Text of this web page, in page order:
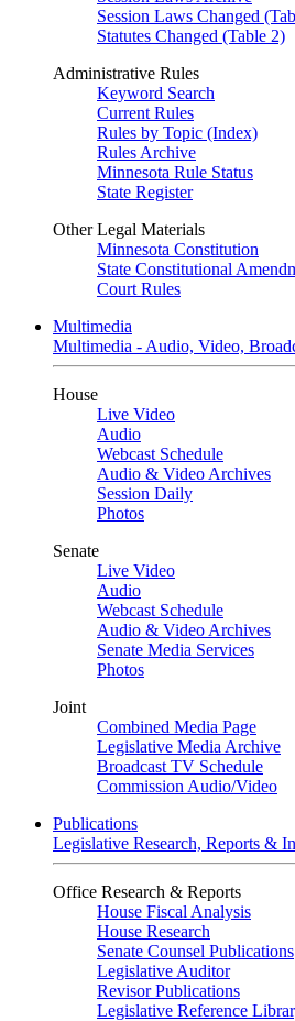
Session Laws Changed
Statutes Changed (Table 2)
Administrative Rules
Keyword Search
Current Rules
Rules by Topic (Index)
Rules Archive
Minnesota Rule Status
State Register
Other Legal Materials
Minnesota Constitution
State Constitutional
Court Rules
Multimedia
Multimedia - Audio, Video,
House
Live Video
Audio
Webcast Schedule
Audio & Video Archives
Session Daily
Photos
Senate
Live Video
Audio
Webcast Schedule
Audio & Video Archives
Senate Media Services
Photos
Joint
Combined Media Page
Legislative Media Archive
Broadcast TV Schedule
Commission Audio/Video
Publications
Legislative Research, Reports &
Office Research & Reports
House Fiscal Analysis
House Research
Senate Counsel Publications
Legislative Auditor
Revisor Publications
Legislative Reference